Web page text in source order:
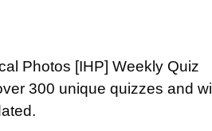
Photos [IHP] Weekly Quiz
300 unique quizzes and will